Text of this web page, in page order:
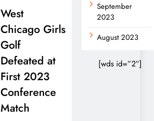
West
Chicago Girls
Golf
Defeated at
First 2023
Conference
Match
September
2023
August 2023
[wds id=”2″]